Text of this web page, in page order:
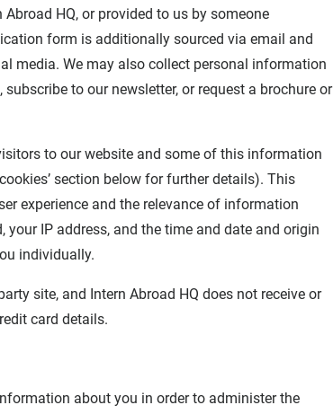
HQ, or provided to us by someone
form is additionally sourced via email and
media. We may also collect personal information
to our newsletter, or request a brochure or
to our website and some of this information
section below for further details). This
experience and the relevance of information
IP address, and the time and date and origin
individually.
site, and Intern Abroad HQ does not receive or
card details.
about you in order to administer the